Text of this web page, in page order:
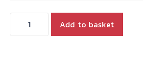
HARNESS
Add to basket